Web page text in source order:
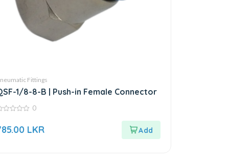
Fittings
1/8-8-B | Push-in Female Connector
0
LKR